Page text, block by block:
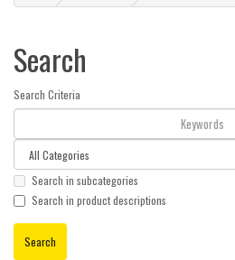
Search
Search Criteria
Search in subcategories
Search in product descriptions